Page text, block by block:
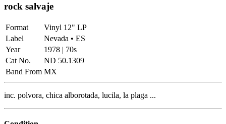
rock salvaje
Format
Vinyl 12" LP
Label
Nevada • ES
Year
1978 | 70s
Cat No.
ND 50.1309
Band From MX
inc. polvora, chica alborotada, lucila, la plaga ...